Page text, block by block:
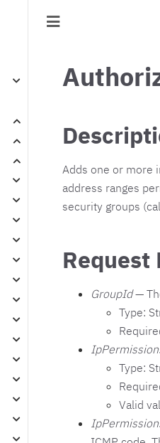
Adds one or more
address ranges
security groups
Request
GroupId—
Type:
Type:
Valid